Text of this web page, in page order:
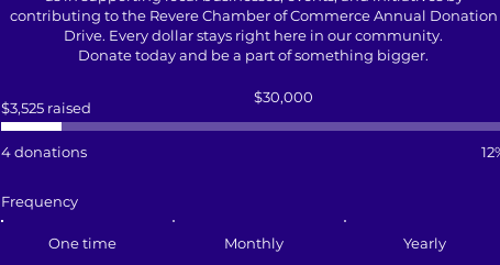
contributing to the Revere Chamber of Commerce Annual Donation
Drive. Every dollar stays right here in our community.
Donate today and be a part of something bigger.
$3,525 raised
Fundraising
goal:
$30,000
4 donations
Frequency
One time Monthly Yearly